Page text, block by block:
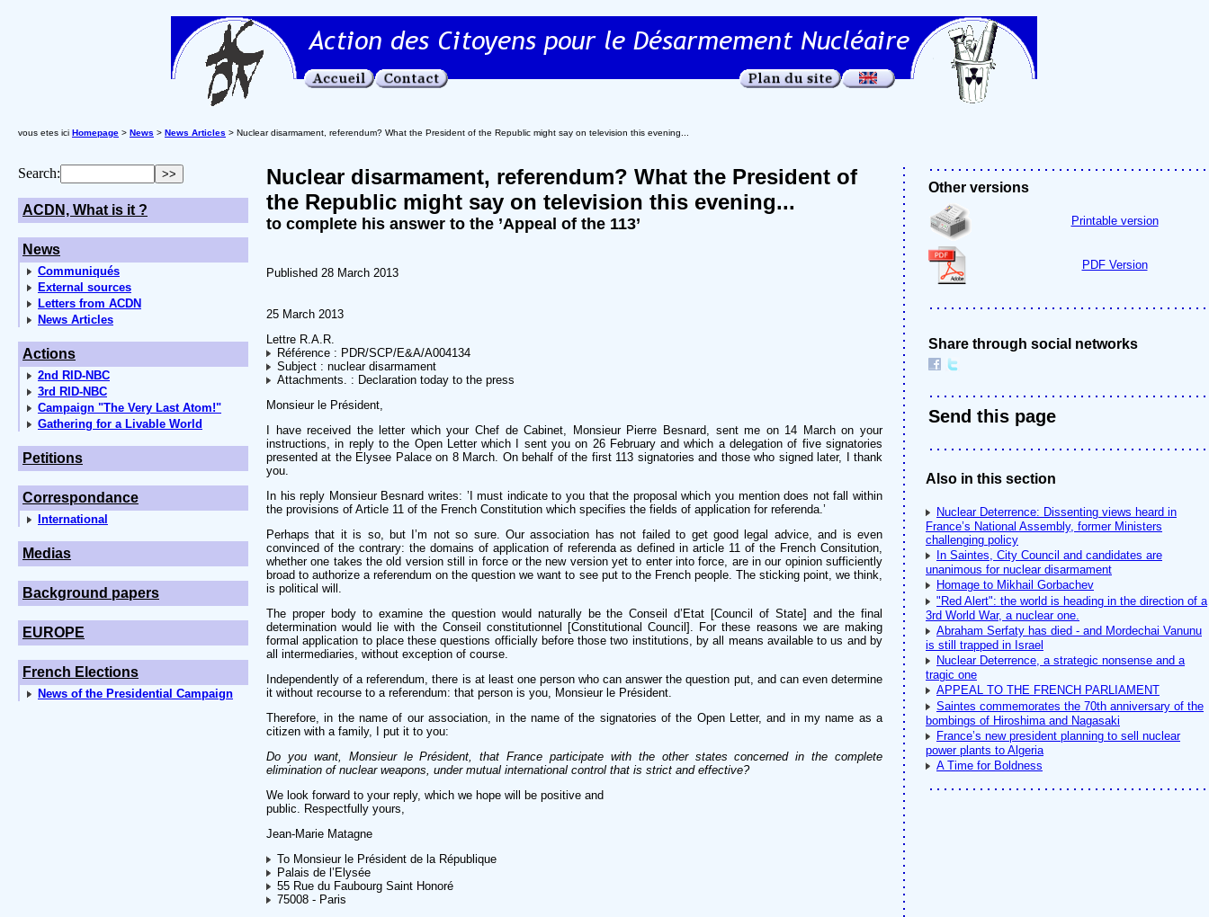
vous etes ici Homepage > News > News Articles > Nuclear disarmament, referendum? What the President of the Republic might say on television this evening...
Search:
ACDN, What is it ?
News
Communiqués
External sources
Letters from ACDN
News Articles
Actions
2nd RID-NBC
3rd RID-NBC
Campaign "The Very Last Atom!"
Gathering for a Livable World
Petitions
Correspondance
International
Medias
Background papers
EUROPE
French Elections
News of the Presidential Campaign
Nuclear disarmament, referendum? What the President of
the Republic might say on television this evening...
to complete his answer to the ’Appeal of the 113’
Published 28 March 2013
25 March 2013
Lettre R.A.R.
Référence : PDR/SCP/E&A/A004134
Subject : nuclear disarmament
Attachments. : Declaration today to the press
Monsieur le Président,
I have received the letter which your Chef de Cabinet, Monsieur Pierre Besnard, sent me on 14 March on your
instructions, in reply to the Open Letter which I sent you on 26 February and which a delegation of five signatories
presented at the Elysee Palace on 8 March. On behalf of the first 113 signatories and those who signed later, I thank
you.
In his reply Monsieur Besnard writes: ’I must indicate to you that the proposal which you mention does not fall within
the provisions of Article 11 of the French Constitution which specifies the fields of application for referenda.’
Perhaps that it is so, but I’m not so sure. Our association has not failed to get good legal advice, and is even
convinced of the contrary: the domains of application of referenda as defined in article 11 of the French Consitution,
whether one takes the old version still in force or the new version yet to enter into force, are in our opinion sufficiently
broad to authorize a referendum on the question we want to see put to the French people. The sticking point, we think,
is political will.
The proper body to examine the question would naturally be the Conseil d’Etat [Council of State] and the final
determination would lie with the Conseil constitutionnel [Constitutional Council]. For these reasons we are making
formal application to place these questions officially before those two institutions, by all means available to us and by
all intermediaries, without exception of course.
Independently of a referendum, there is at least one person who can answer the question put, and can even determine
it without recourse to a referendum: that person is you, Monsieur le Président.
Therefore, in the name of our association, in the name of the signatories of the Open Letter, and in my name as a
citizen with a family, I put it to you:
Do you want, Monsieur le Président, that France participate with the other states concerned in the complete
elimination of nuclear weapons, under mutual international control that is strict and effective?
We look forward to your reply, which we hope will be positive and
public. Respectfully yours,
Jean-Marie Matagne
To Monsieur le Président de la République
Palais de l’Elysée
55 Rue du Faubourg Saint Honoré
75008 - Paris
Other versions
Printable version
PDF Version
Share through social networks
Send this page
Also in this section
Nuclear Deterrence: Dissenting views heard in
France’s National Assembly, former Ministers
challenging policy
In Saintes, City Council and candidates are
unanimous for nuclear disarmament
Homage to Mikhail Gorbachev
"Red Alert": the world is heading in the direction of a
3rd World War, a nuclear one.
Abraham Serfaty has died - and Mordechai Vanunu
is still trapped in Israel
Nuclear Deterrence, a strategic nonsense and a
tragic one
APPEAL TO THE FRENCH PARLIAMENT
Saintes commemorates the 70th anniversary of the
bombings of Hiroshima and Nagasaki
France’s new president planning to sell nuclear
power plants to Algeria
A Time for Boldness